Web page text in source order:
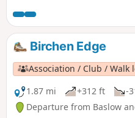
Birchen Edge
Association / Club / Walk
1.87 mi
+312 ft -
Departure from Baslow